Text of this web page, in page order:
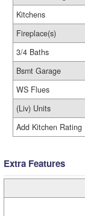
Kitchens
Fireplace(s)
3/4 Baths
Bsmt Garage
WS Flues
(Liv) Units
Add Kitchen Rating
Extra Features